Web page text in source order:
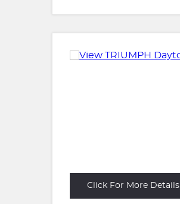
Click For More Details